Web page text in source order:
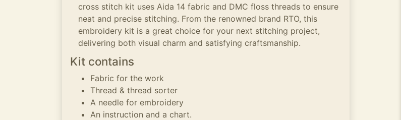
cross stitch kit uses Aida 14 fabric and DMC floss threads to ensure
neat and precise stitching. From the renowned brand RTO, this
embroidery kit is a great choice for your next stitching project,
delivering both visual charm and satisfying craftsmanship.
Kit contains
Fabric for the work
Thread & thread sorter
A needle for embroidery
An instruction and a chart.